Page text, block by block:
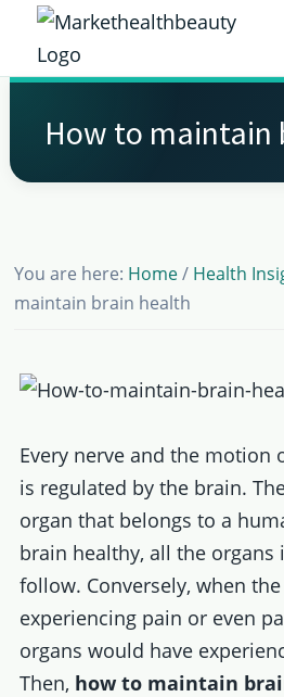
Skip
primary
Skip
main
Skip
primary
Skip
footerMarket
Beauty
Get
the
Latest
Health
Insights
How to maintain
You are here: Home / Health
maintain brain health
Every nerve and the motion
is regulated by the brain.
organ that belongs to a
brain healthy, all the
follow. Conversely, when
experiencing pain or even
organs would have
Then, how to maintain